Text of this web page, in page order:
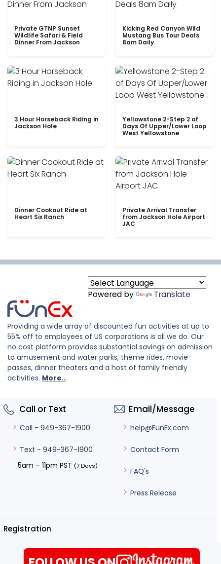
Private GTNP Sunset
Wildlife Safari & Field
Dinner From Jackson
Kicking Red Canyon Wild
Mustang Bus Tour Deals
8am Daily
3 Hour Horseback Riding in
Jackson Hole
Yellowstone 2-Step 2 of
Days Of Upper/Lower Loop
West Yellowstone
Dinner Cookout Ride at
Heart Six Ranch
Private Arrival Transfer
from Jackson Hole Airport
JAC
Powered by Translate
Providing a wide array of discounted fun activities at up to
55% off to employees of US corporations is all we do. Our
no cost platform provides substantial savings on admission
to amusement and water parks, theme rides, movie
passes, dinner theaters and a host of family friendly
activities. More..
Call or Text
Call - 949-367-1900
Text - 949-367-1900
5am – 11pm PST (7 Days)
Email/Message
help@FunEx.com
Contact Form
FAQ's
Press Release
Registration